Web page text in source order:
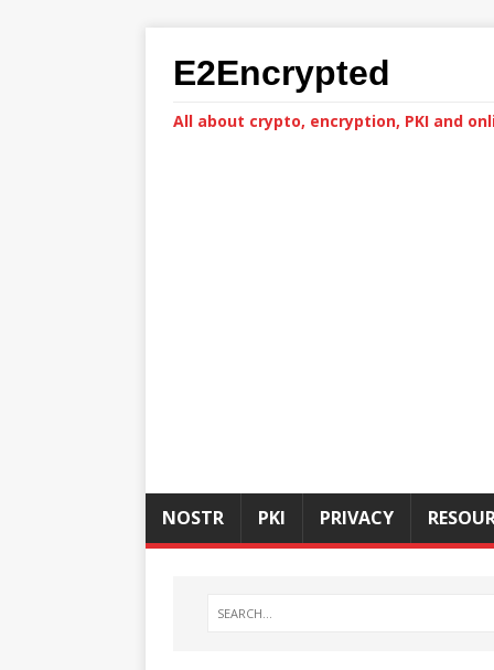
E2Encrypted
All about crypto, encryption, PKI and
NOSTR PKI PRIVACY